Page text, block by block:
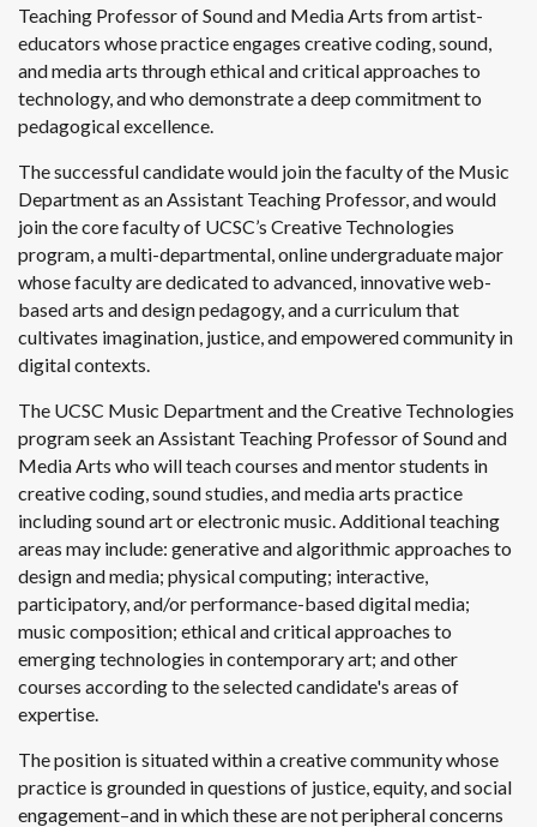
Teaching Professor of Sound and Media Arts from artist-
educators whose practice engages creative coding, sound,
and media arts through ethical and critical approaches to
technology, and who demonstrate a deep commitment to
pedagogical excellence.
The successful candidate would join the faculty of the Music
Department as an Assistant Teaching Professor, and would
join the core faculty of UCSC’s Creative Technologies
program, a multi-departmental, online undergraduate major
whose faculty are dedicated to advanced, innovative web-
based arts and design pedagogy, and a curriculum that
cultivates imagination, justice, and empowered community in
digital contexts.
The UCSC Music Department and the Creative Technologies
program seek an Assistant Teaching Professor of Sound and
Media Arts who will teach courses and mentor students in
creative coding, sound studies, and media arts practice
including sound art or electronic music. Additional teaching
areas may include: generative and algorithmic approaches to
design and media; physical computing; interactive,
participatory, and/or performance-based digital media;
music composition; ethical and critical approaches to
emerging technologies in contemporary art; and other
courses according to the selected candidate's areas of
expertise.
The position is situated within a creative community whose
practice is grounded in questions of justice, equity, and social
engagement–and in which these are not peripheral concerns